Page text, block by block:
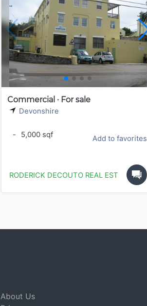
Commercial · For sale
Devonshire
- 5,000 sqf Add to favorites
RODERICK DECOUTO REAL ESTATE
About Us